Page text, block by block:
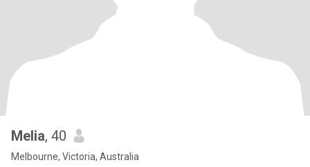
Melia, 40
Melbourne, Victoria, Australia